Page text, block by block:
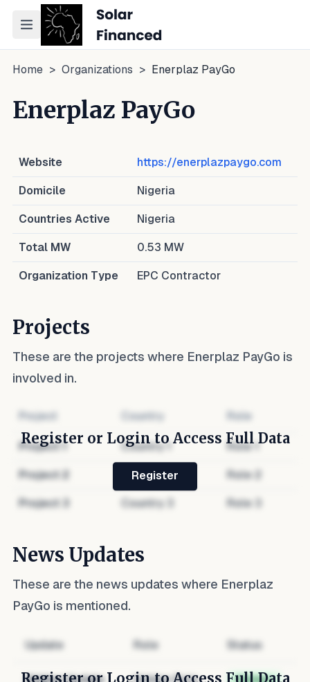
Toggle navigation menu
Home > Organizations > Enerplaz PayGo
Enerplaz PayGo
Website https://enerplazpaygo.com
Domicile Nigeria
Countries Active Nigeria
Total MW 0.53 MW
Organization Type EPC Contractor
Projects
These are the projects where Enerplaz PayGo is
involved in.
Project Country Role
Project1 Country1 Role 1
Project Country2 Role
Project Country Role
Register or Login to Access Full Data
Register
News Updates
These are the news updates where Enerplaz
PayGo is mentioned.
Update Role Status